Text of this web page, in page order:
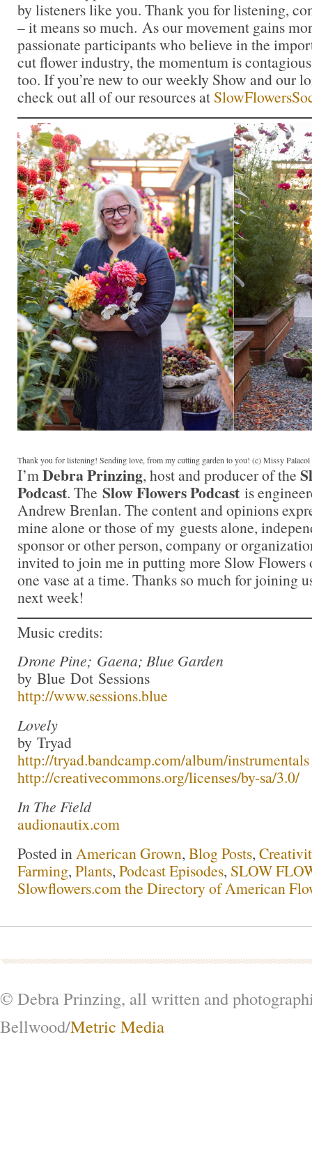
by listeners like you. Thank you for listening,
– it means so much. As our movement gains
passionate participants who believe in the
cut flower industry, the momentum is
too. If you’re new to our weekly Show and our
check out all of our resources at
Thank you for listening! Sending love, from my cutting garden to you! (c) Missy Palacol
I’m Debra Prinzing, host and producer of the
Podcast. The Slow Flowers Podcast is
Andrew Brenlan. The content and opinions
mine alone or those of my guests alone,
sponsor or other person, company or
invited to join me in putting more Slow Flowers
one vase at a time. Thanks so much for joining
next week!
Music credits:
Drone Pine; Gaena; Blue Garden
by Blue Dot Sessions
http://www.sessions.blue
Lovely
by Tryad
http://tryad.bandcamp.com/album/instrumentals
http://creativecommons.org/licenses/by-sa/3.0/
In The Field
audionautix.com
Posted in American Grown, Blog Posts,
Farming, Plants, Podcast Episodes, SLOW
Slowflowers.com the Directory of American
© Debra Prinzing, all written and
Bellwood/Metric Media